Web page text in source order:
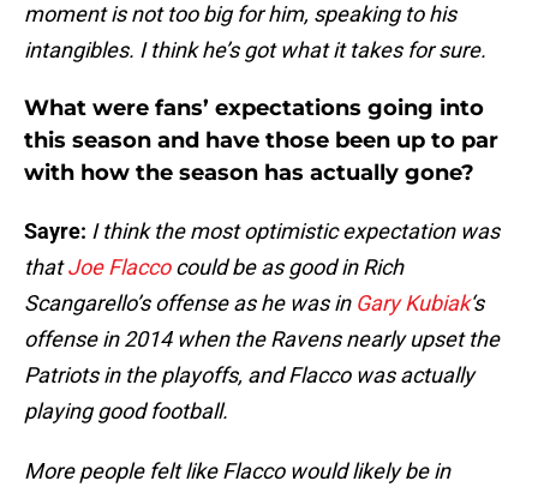
moment is not too big for him, speaking to his
intangibles. I think he’s got what it takes for sure.
What were fans’ expectations going into
this season and have those been up to par
with how the season has actually gone?
Sayre: I think the most optimistic expectation was
thatJoe Flaccocould be as good in Rich
Scangarello’s offense as he was in Gary Kubiak‘s
offense in 2014 when the Ravens nearly upset the
Patriots in the playoffs, and Flacco was actually
playing good football.
More people felt like Flacco would likely be in